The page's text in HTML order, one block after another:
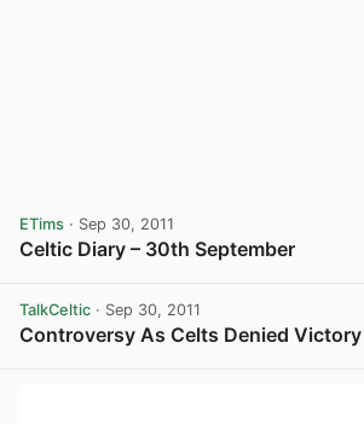
ETims · Sep 30, 2011
Celtic Diary – 30th September
TalkCeltic · Sep 30, 2011
Controversy As Celts Denied Victory